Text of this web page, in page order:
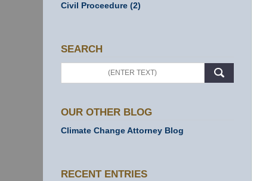
Civil Proceedure (2)
SEARCH
OUR OTHER BLOG
Climate Change Attorney Blog
RECENT ENTRIES